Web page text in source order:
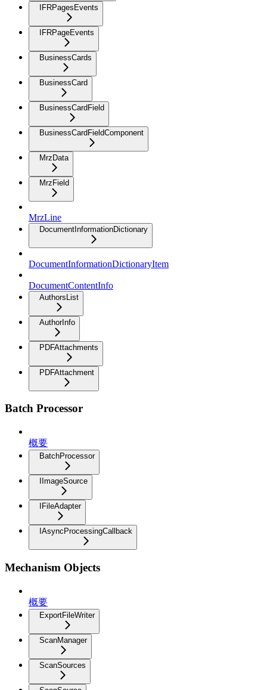
IFRPagesEvents
IFRPageEvents
BusinessCards
BusinessCard
BusinessCardField
BusinessCardFieldComponent
MrzData
MrzField
MrzLine
DocumentInformationDictionary
DocumentInformationDictionaryItem
DocumentContentInfo
AuthorsList
AuthorInfo
PDFAttachments
PDFAttachment
Batch Processor
概要
BatchProcessor
IImageSource
IFileAdapter
IAsyncProcessingCallback
Mechanism Objects
概要
ExportFileWriter
ScanManager
ScanSources